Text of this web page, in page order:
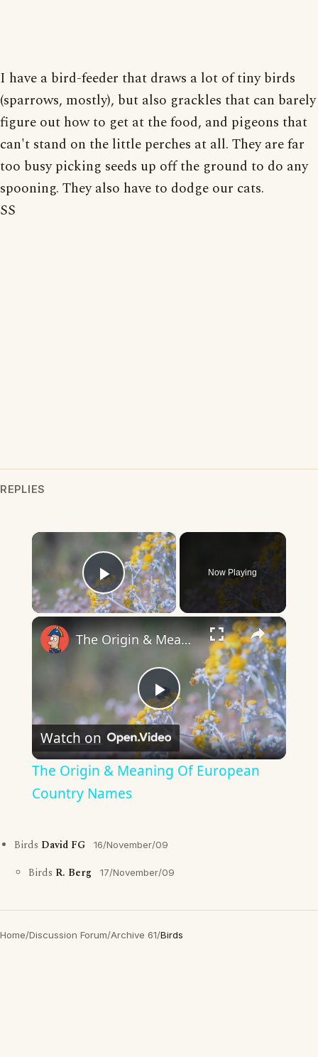
I have a bird-feeder that draws a lot of tiny birds
(sparrows, mostly), but also grackles that can barely
figure out how to get at the food, and pigeons that
can't stand on the little perches at all. They are far
too busy picking seeds up off the ground to do any
spooning. They also have to dodge our cats.
SS
REPLIES
×
Play Video
Now Playing
×
Play
Video
The Origin & Meaning Of European Country Names
Watch on
The Origin & Meaning Of European
Country Names
Birds David FG 16/November/09
Birds R. Berg 17/November/09
Home/Discussion Forum/Archive 61/Birds